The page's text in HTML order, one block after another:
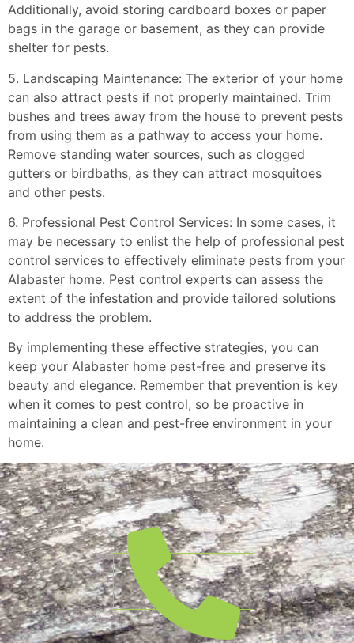
Additionally, avoid storing cardboard boxes or paper
bags in the garage or basement, as they can provide
shelter for pests.
5. Landscaping Maintenance: The exterior of your home
can also attract pests if not properly maintained. Trim
bushes and trees away from the house to prevent pests
from using them as a pathway to access your home.
Remove standing water sources, such as clogged
gutters or birdbaths, as they can attract mosquitoes
and other pests.
6. Professional Pest Control Services: In some cases, it
may be necessary to enlist the help of professional pest
control services to effectively eliminate pests from your
Alabaster home. Pest control experts can assess the
extent of the infestation and provide tailored solutions
to address the problem.
By implementing these effective strategies, you can
keep your Alabaster home pest-free and preserve its
beauty and elegance. Remember that prevention is key
when it comes to pest control, so be proactive in
maintaining a clean and pest-free environment in your
home.